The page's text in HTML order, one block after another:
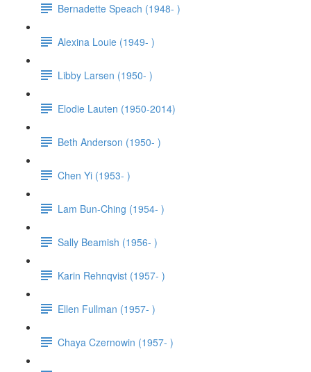
Bernadette Speach (1948- )
Alexina Louie (1949- )
Libby Larsen (1950- )
Elodie Lauten (1950-2014)
Beth Anderson (1950- )
Chen Yi (1953- )
Lam Bun-Ching (1954- )
Sally Beamish (1956- )
Karin Rehnqvist (1957- )
Ellen Fullman (1957- )
Chaya Czernowin (1957- )